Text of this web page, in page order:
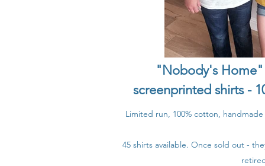
"Nobody's
screenprinted shirts -
Limited run, 100% cotton,
45 shirts available. Once sold out -